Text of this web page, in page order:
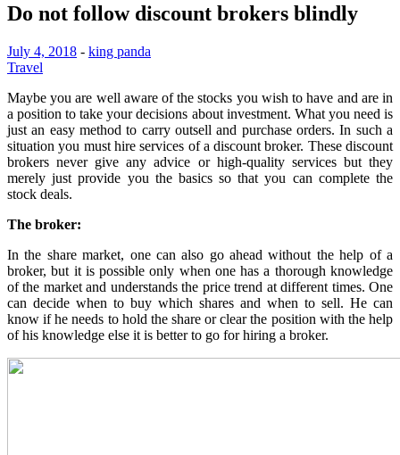
Do not follow discount brokers blindly
July 4, 2018 - king panda
Travel
Maybe you are well aware of the stocks you wish to have and are in
a position to take your decisions about investment. What you need is
just an easy method to carry outsell and purchase orders. In such a
situation you must hire services of a discount broker. These discount
brokers never give any advice or high-quality services but they
merely just provide you the basics so that you can complete the
stock deals.
The broker:
In the share market, one can also go ahead without the help of a
broker, but it is possible only when one has a thorough knowledge
of the market and understands the price trend at different times. One
can decide when to buy which shares and when to sell. He can
know if he needs to hold the share or clear the position with the help
of his knowledge else it is better to go for hiring a broker.